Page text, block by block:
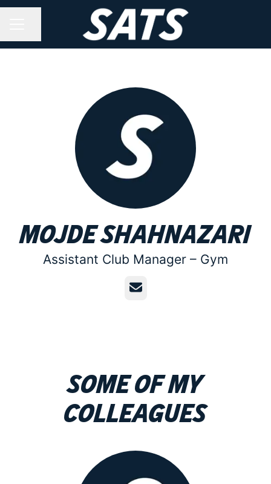
Mojde Shahnazari
Assistant Club Manager – Gym
Email
Some of my
colleagues